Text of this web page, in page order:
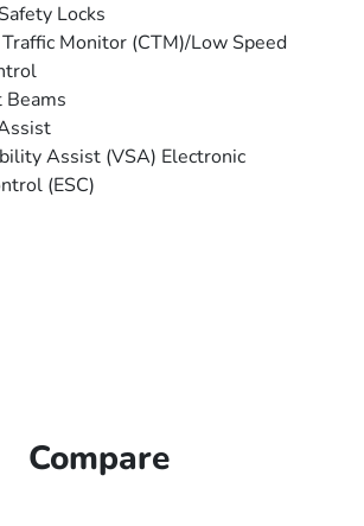
Locks
Monitor (CTM)/Low Speed
Beams
Assist (VSA) Electronic
(ESC)
Compare